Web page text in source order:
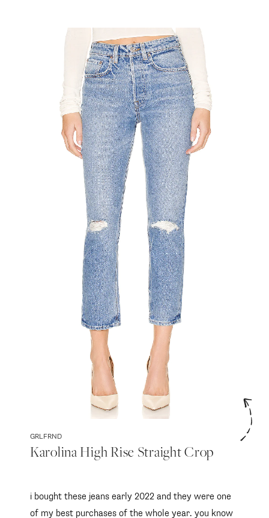
SUBSCRIBE
follow me
GRLFRND
Karolina High Rise Straight Crop
i bought these jeans early 2022 and they were one
of my best purchases of the whole year. you know